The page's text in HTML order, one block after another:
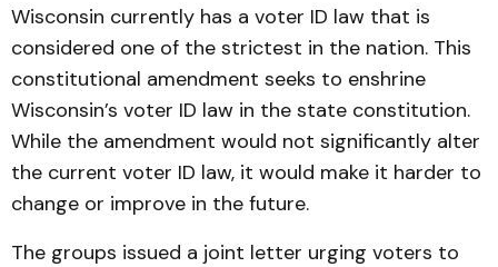
Wisconsin currently has a voter ID law that is
considered one of the strictest in the nation. This
constitutional amendment seeks to enshrine
Wisconsin’s voter ID law in the state constitution.
While the amendment would not significantly alter
the current voter ID law, it would make it harder to
change or improve in the future.
The groups issued a joint letter urging voters to